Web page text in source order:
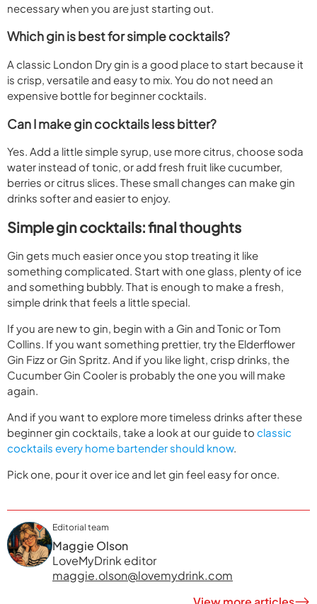
necessary when you are just starting out.
Which gin is best for simple cocktails?
A classic London Dry gin is a good place to start because it
is crisp, versatile and easy to mix. You do not need an
expensive bottle for beginner cocktails.
Can I make gin cocktails less bitter?
Yes. Add a little simple syrup, use more citrus, choose soda
water instead of tonic, or add fresh fruit like cucumber,
berries or citrus slices. These small changes can make gin
drinks softer and easier to enjoy.
Simple gin cocktails: final thoughts
Gin gets much easier once you stop treating it like
something complicated. Start with one glass, plenty of ice
and something bubbly. That is enough to make a fresh,
simple drink that feels a little special.
If you are new to gin, begin with a Gin and Tonic or Tom
Collins. If you want something prettier, try the Elderflower
Gin Fizz or Gin Spritz. And if you like light, crisp drinks, the
Cucumber Gin Cooler is probably the one you will make
again.
And if you want to explore more timeless drinks after these
beginner gin cocktails, take a look at our guide to classic
cocktails every home bartender should know.
Pick one, pour it over ice and let gin feel easy for once.
Editorial team
Maggie Olson
LoveMyDrink editor
maggie.olson@lovemydrink.com